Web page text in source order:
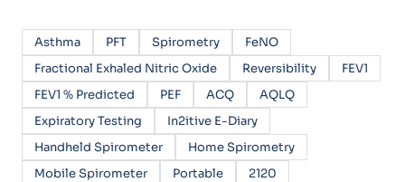
Asthma PFT Spirometry
FeNO
Fractional Exhaled Nitric Oxide
Reversibility
FEV1
FEV1 % Predicted
PEF ACQ
AQLQ
Expiratory Testing
In2itive E-Diary
Handheld Spirometer
Home Spirometry
Mobile Spirometer
Portable 2120